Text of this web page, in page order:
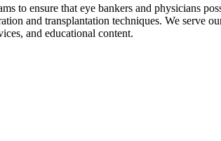
to ensure that eye bankers and physicians
and transplantation techniques. We serve
and educational content.